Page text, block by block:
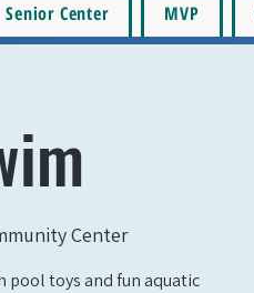
Senior Center MVP
Center
toys and fun aquatic